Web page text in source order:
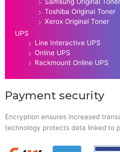
Toshiba Original Toner
Xerox Original Toner
UPS
Line Interactive UPS
Online UPS
Rackmount Online UPS
Payment security
Encryption ensures increased
technology protects data linked to